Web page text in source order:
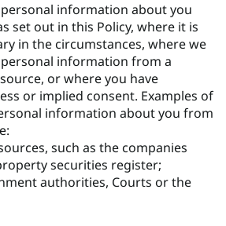
information about you
set out in this Policy, where it is
in the circumstances, where we
information from a
or where you have
or implied consent. Examples of
information about you from
such as the companies
securities register;
authorities, Courts or the